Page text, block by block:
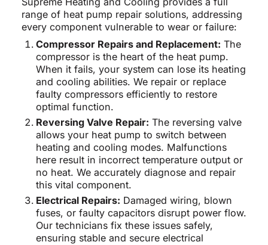
range of heat pump repair solutions, addressing
every component vulnerable to wear or failure:
Compressor Repairs and Replacement: The
compressor is the heart of the heat pump.
When it fails, your system can lose its heating
and cooling abilities. We repair or replace
faulty compressors efficiently to restore
optimal function.
Reversing Valve Repair: The reversing valve
allows your heat pump to switch between
heating and cooling modes. Malfunctions
here result in incorrect temperature output or
no heat. We accurately diagnose and repair
this vital component.
Electrical Repairs: Damaged wiring, blown
fuses, or faulty capacitors disrupt power flow.
Our technicians fix these issues safely,
ensuring stable and secure electrical